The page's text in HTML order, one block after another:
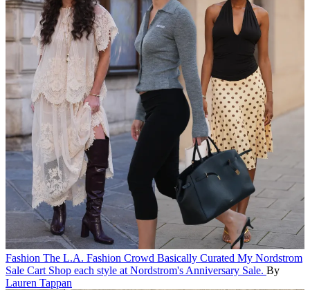
Fashion The L.A. Fashion Crowd Basically Curated My Nordstrom
Sale Cart Shop each style at Nordstrom's Anniversary Sale. By
Lauren Tappan